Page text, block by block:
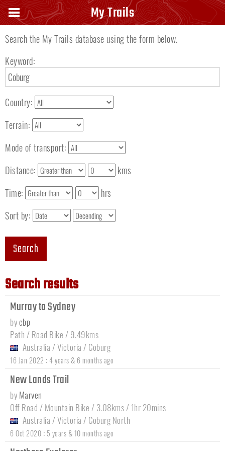
Search keyword
Search the My Trails database using the form below.
Keyword:
Country:
Terrain:
Mode of transport:
Distance:
kms
Time:
hrs
Sort by:
Search
Search results
Murray to Sydney
bycbp
Path / Road Bike / 9.49kms
Australia /Victoria / Coburg
16 Jan 2022 :4 years & 6 months ago
New Lands Trail
by Marven
Off Road / Mountain Bike / 3.08kms / 1hr 20mins
Australia /Victoria / Coburg North
6 Oct 2020 : 5 years & 10 months ago
My Trails